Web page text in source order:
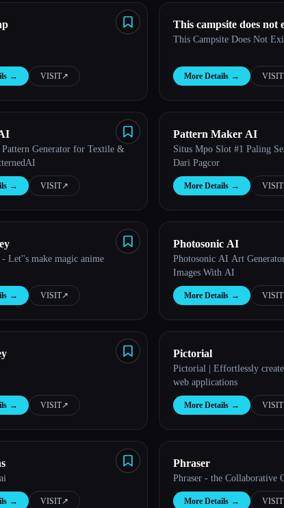
→ VISIT↗︎
This campsite does not
This Campsite Does Not
More Details → VISIT
Pattern Generator for Textile &
→ VISIT↗︎
Pattern Maker AI
Situs Mpo Slot #1 Paling
Dari Pagcor
More Details → VISIT
Let''s make magic anime
→ VISIT↗︎
Photosonic AI
Photosonic AI Art
Images With AI
More Details → VISIT
→ VISIT↗︎
Pictorial
Pictorial | Effortlessly
web applications
More Details → VISIT
→ VISIT↗︎
Phraser
Phraser - the Collaborative
More Details → VISIT